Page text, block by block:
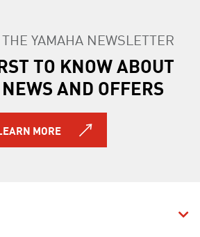
YAMAHA NEWSLETTER
TO KNOW ABOUT
AND OFFERS
MORE